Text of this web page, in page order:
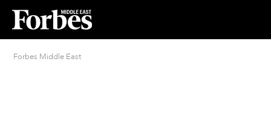
Forbes Middle East